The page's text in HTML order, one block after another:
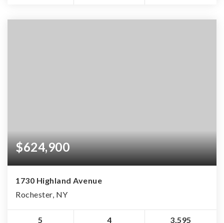
$624,900
1730 Highland Avenue
Rochester, NY
5 4 3,595